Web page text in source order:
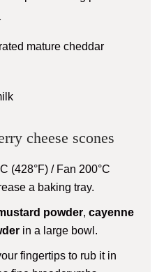
mature cheddar
cheese scones
(428°F) / Fan 200°C
a baking tray.
powder, cayenne
in a large bowl.
fingertips to rub it in